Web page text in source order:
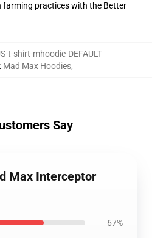
practices with the Better
t-shirt-mhoodie-DEFAULT
: Mad Max Hoodies,
Say
Max Interceptor
67%